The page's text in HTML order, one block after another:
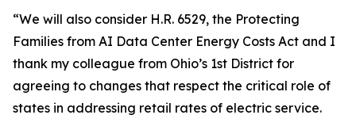
“We will also consider H.R. 6529, the Protecting
Families from AI Data Center Energy Costs Act and I
thank my colleague from Ohio’s 1st District for
agreeing to changes that respect the critical role of
states in addressing retail rates of electric service.